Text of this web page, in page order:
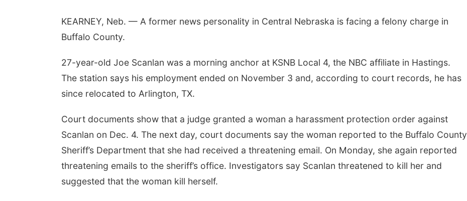
KEARNEY, Neb. — A former news personality in Central Nebraska is facing a felony charge in
Buffalo County.
27-year-old Joe Scanlan was a morning anchor at KSNB Local 4, the NBC affiliate in Hastings.
The station says his employment ended on November 3 and, according to court records, he has
since relocated to Arlington, TX.
Court documents show that a judge granted a woman a harassment protection order against
Scanlan on Dec. 4. The next day, court documents say the woman reported to the Buffalo County
Sheriff’s Department that she had received a threatening email. On Monday, she again reported
threatening emails to the sheriff’s office. Investigators say Scanlan threatened to kill her and
suggested that the woman kill herself.